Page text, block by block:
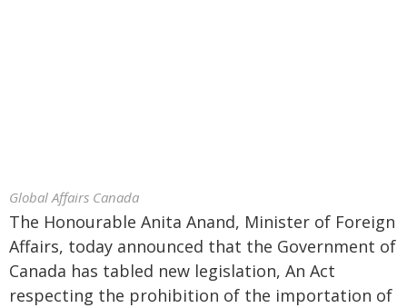
Global Affairs Canada
The Honourable Anita Anand, Minister of Foreign
Affairs, today announced that the Government of
Canada has tabled new legislation, An Act
respecting the prohibition of the importation of